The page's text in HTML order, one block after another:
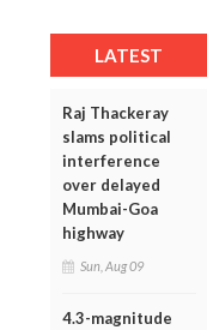
LATEST
Raj Thackeray
slams political
interference
over delayed
Mumbai-Goa
highway
Sun, Aug 09
4.3-magnitude